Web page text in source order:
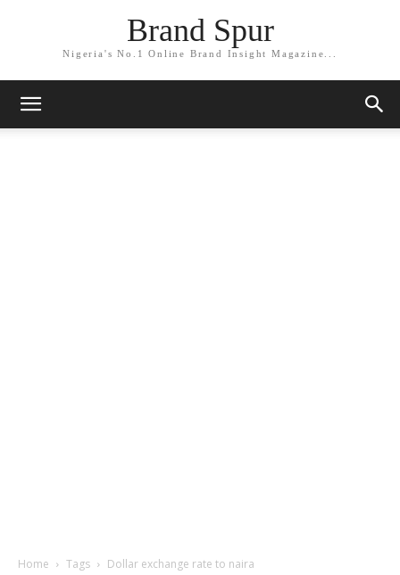
Brand Spur
Nigeria's No.1 Online Brand Insight Magazine...
Home Tags Dollar exchange rate to naira